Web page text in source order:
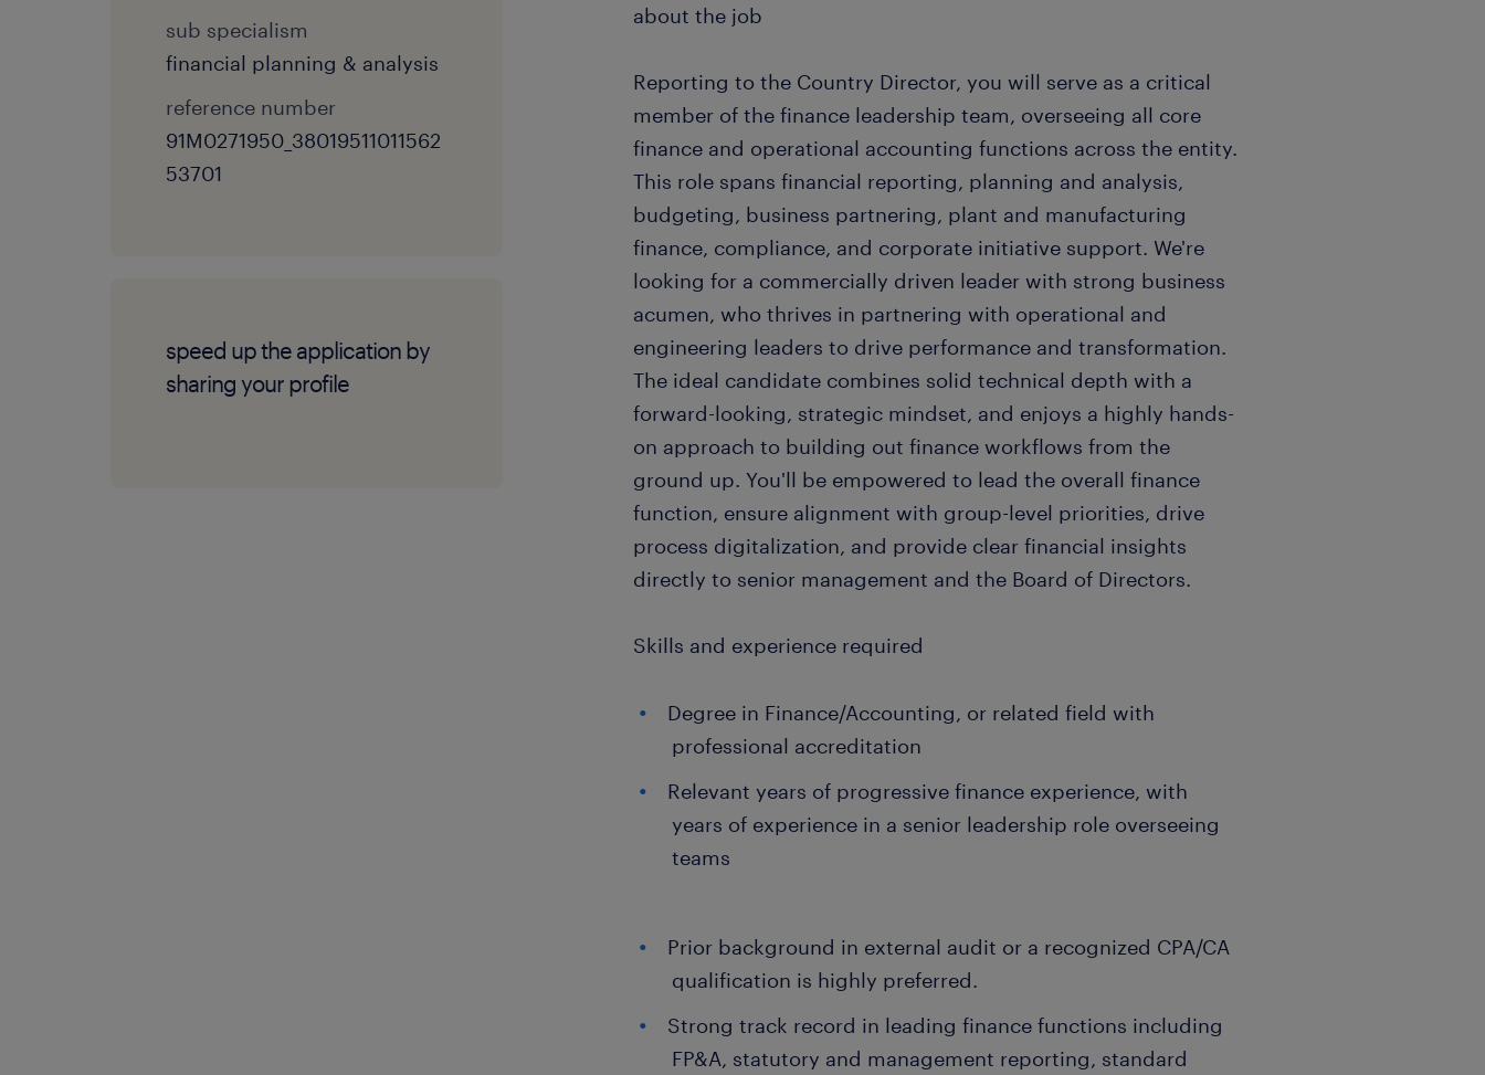
sub specialism
financial planning & analysis
reference number
91M0271950_38019511011562
53701
speed up the application by
sharing your profile
about the job
Reporting to the Country Director, you will serve as a critical
member of the finance leadership team, overseeing all core
finance and operational accounting functions across the entity.
This role spans financial reporting, planning and analysis,
budgeting, business partnering, plant and manufacturing
finance, compliance, and corporate initiative support. We're
looking for a commercially driven leader with strong business
acumen, who thrives in partnering with operational and
engineering leaders to drive performance and transformation.
The ideal candidate combines solid technical depth with a
forward-looking, strategic mindset, and enjoys a highly hands-
on approach to building out finance workflows from the
ground up. You'll be empowered to lead the overall finance
function, ensure alignment with group-level priorities, drive
process digitalization, and provide clear financial insights
directly to senior management and the Board of Directors.
Skills and experience required
Degree in Finance/Accounting, or related field with
professional accreditation
Relevant years of progressive finance experience, with
years of experience in a senior leadership role overseeing
teams
Prior background in external audit or a recognized CPA/CA
qualification is highly preferred.
Strong track record in leading finance functions including
FP&A, statutory and management reporting, standard